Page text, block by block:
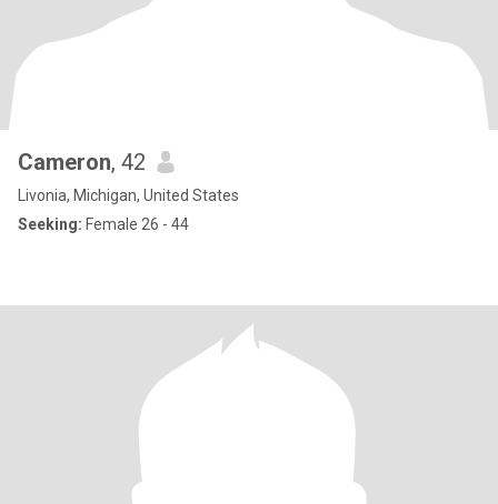
Cameron, 42
Livonia, Michigan, United States
Seeking: Female 26 - 44